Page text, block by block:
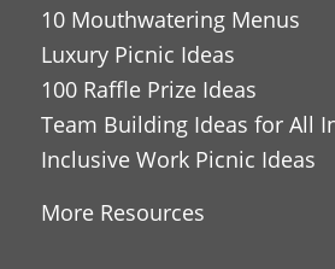
10 Mouthwatering Menus
Luxury Picnic Ideas
100 Raffle Prize Ideas
Team Building Ideas for All
Inclusive Work Picnic Ideas
More Resources